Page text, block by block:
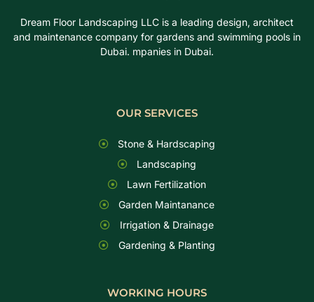
Dream Floor Landscaping LLC is a leading design, architect
and maintenance company for gardens and swimming pools in
Dubai. mpanies in Dubai.
OUR SERVICES
Stone & Hardscaping
Landscaping
Lawn Fertilization
Garden Maintanance
Irrigation & Drainage
Gardening & Planting
WORKING HOURS